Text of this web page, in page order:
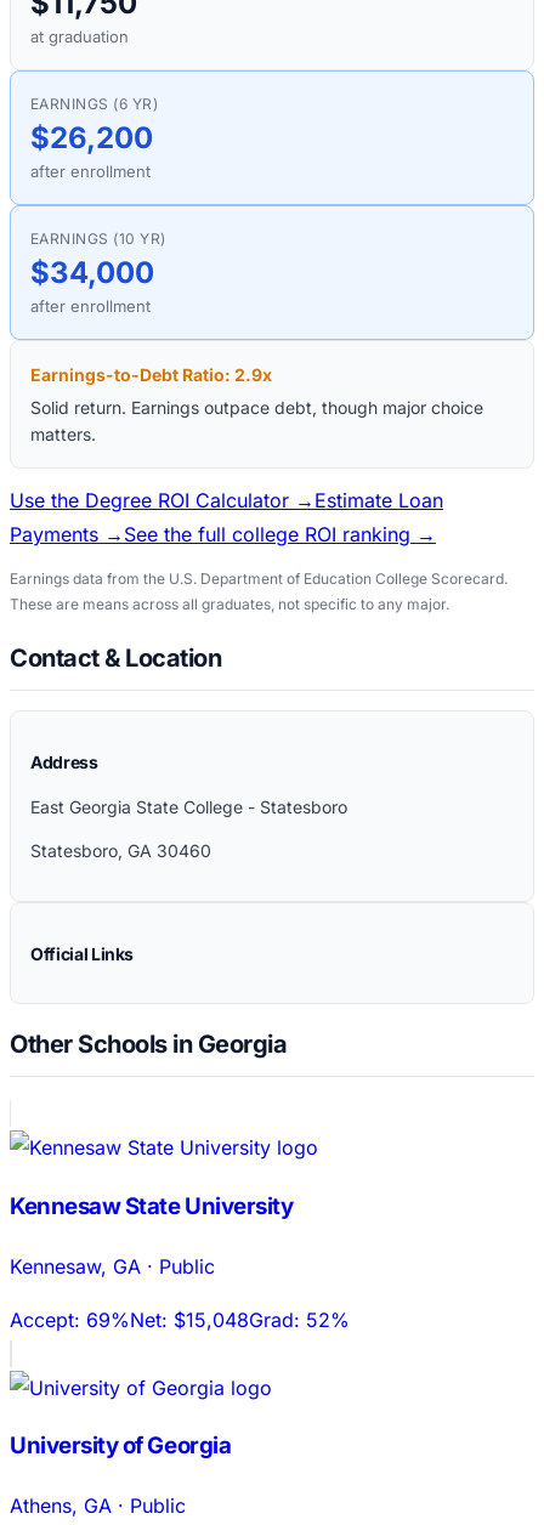
at graduation
EARNINGS (6 YR)
$26,200
after enrollment
EARNINGS (10 YR)
$34,000
after enrollment
Earnings-to-Debt Ratio: 2.9x
Solid return. Earnings outpace debt, though major choice
matters.
Use the Degree ROI Calculator → Estimate Loan
Payments → See the full college ROI ranking →
Earnings data from the U.S. Department of Education College Scorecard.
These are means across all graduates, not specific to any major.
Contact & Location
Address
East Georgia State College - Statesboro
Statesboro, GA 30460
Official Links
Other Schools in Georgia
Kennesaw State University
Kennesaw, GA · Public
Accept: 69%Net: $15,048Grad: 52%
University of Georgia
Athens, GA · Public